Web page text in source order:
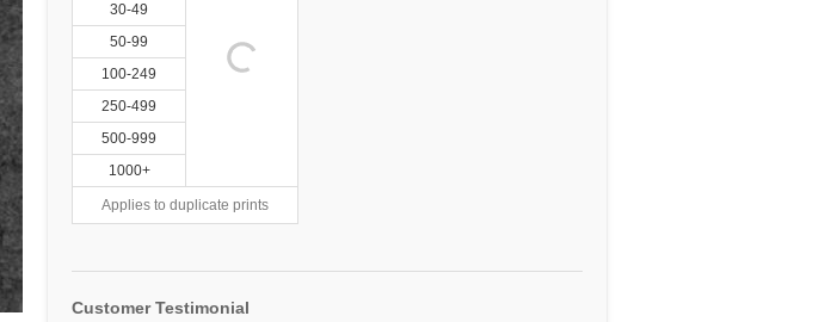
30-49
50-99
100-249
250-499
500-999
1000+
Applies to duplicate prints
Customer Testimonial